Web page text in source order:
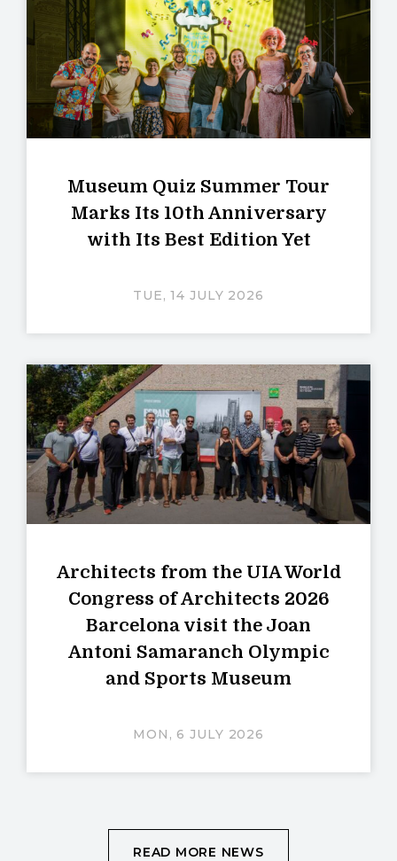
Museum Quiz Summer Tour
Marks Its 10th Anniversary
with Its Best Edition Yet
TUE, 14 JULY 2026
Architects from the UIA World
Congress of Architects 2026
Barcelona visit the Joan
Antoni Samaranch Olympic
and Sports Museum
MON, 6 JULY 2026
READ MORE NEWS